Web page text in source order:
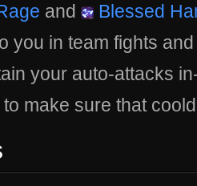
and
Blessed
you in team fights
your auto-attacks
make sure that